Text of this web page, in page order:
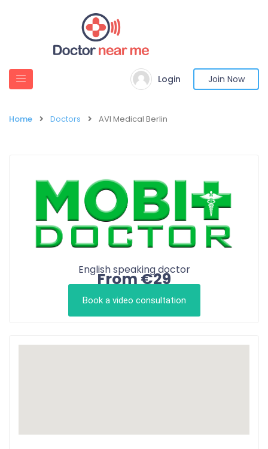
Login Join Now
Home Doctors AVI Medical Berlin
English speaking doctor
From €29
Book a video consultation